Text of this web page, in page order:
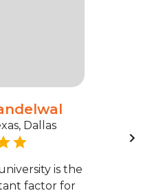
Dallas
is the
factor for